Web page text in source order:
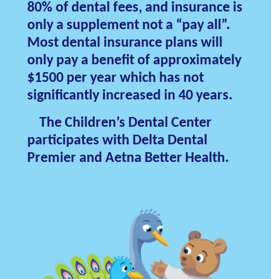
80% of dental fees, and insurance is
only a supplement not a “pay all”.
Most dental insurance plans will
only pay a benefit of approximately
$1500 per year which has not
significantly increased in 40 years.
The Children’s Dental Center
participates with Delta Dental
Premier and Aetna Better Health.